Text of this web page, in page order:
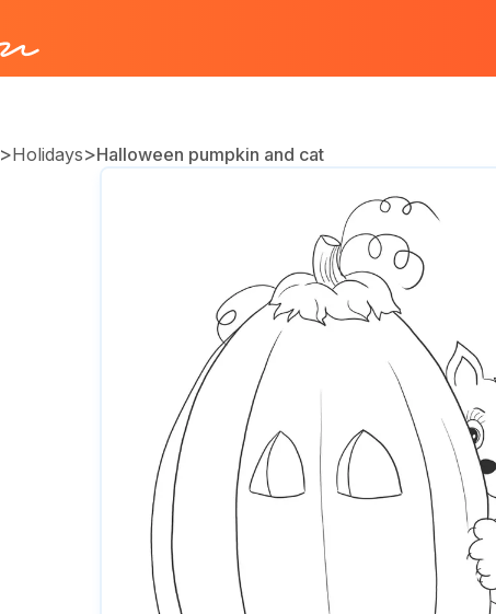
>Holidays>Halloween pumpkin and cat